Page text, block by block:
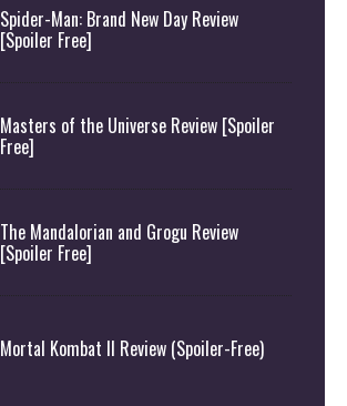
Spider-Man: Brand New Day Review
[Spoiler Free]
Masters of the Universe Review [Spoiler
Free]
The Mandalorian and Grogu Review
[Spoiler Free]
Mortal Kombat II Review (Spoiler-Free)